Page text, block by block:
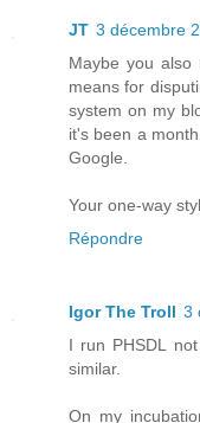
JT 3 décembre
Maybe you also
means for
system on my
it's been a
Google.
Your one-way
Répondre
Igor The Troll 3
I run PHSDL
similar.
On my